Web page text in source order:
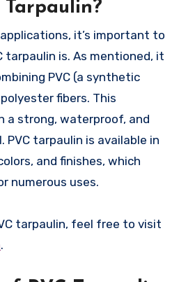
it’s important to
tarpaulin is. As mentioned, it
PVC (a synthetic
fibers. This
a strong, waterproof, and
tarpaulin is available in
and finishes, which
numerous uses.
tarpaulin, feel free to visit
.